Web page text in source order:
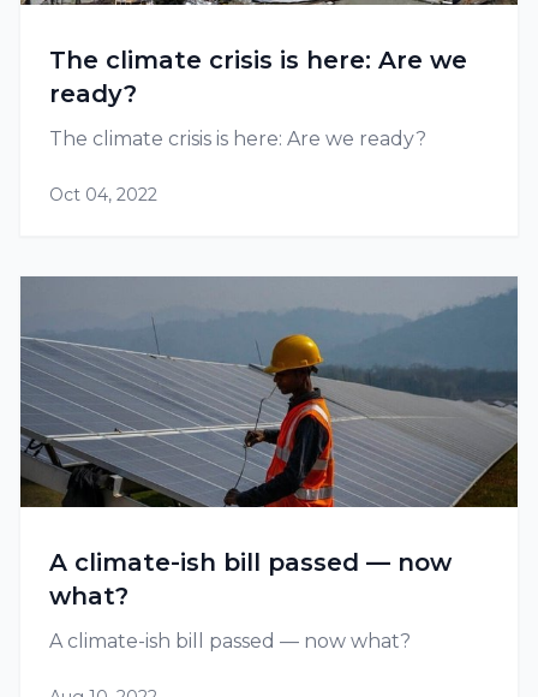
The climate crisis is here: Are we
ready?
The climate crisis is here: Are we ready?
Oct 04, 2022
A climate-ish bill passed — now
what?
A climate-ish bill passed — now what?